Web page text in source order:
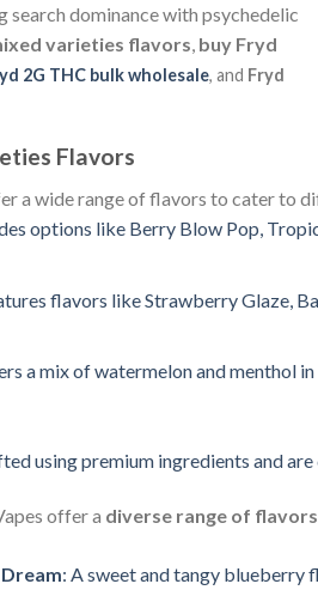
search dominance with psychedelic
varieties flavors buy Fryd
2G THC bulk wholesale, and Fryd
Flavors
a widerangeofflavors to caterto
options like Berry Blow Pop,
flavors likeStrawberryGlaze,
amixofwatermelonandmenthol in
usingpremium ingredients andare
offera diverse range of flavors
Dream: Asweetandtangy blueberry